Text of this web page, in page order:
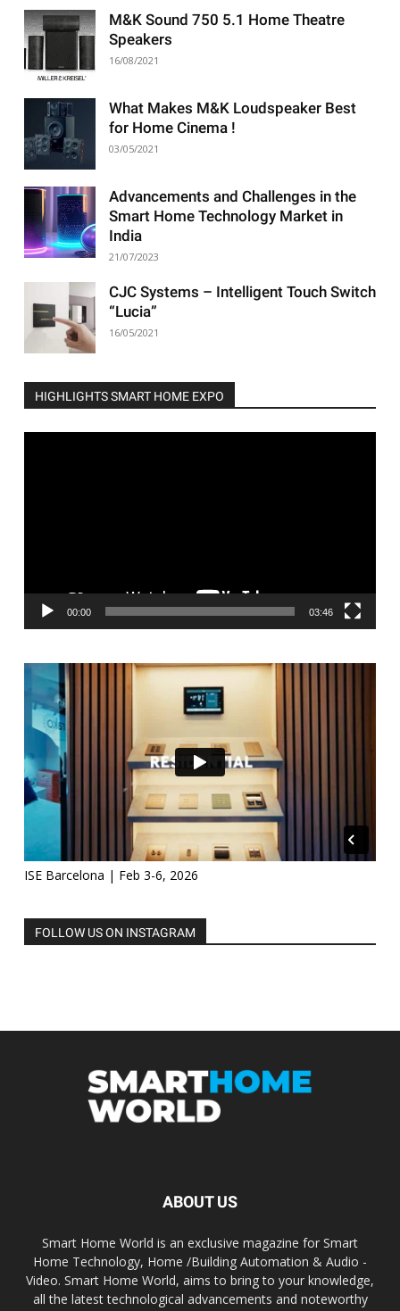
M&K Sound 750 5.1 Home Theatre
Speakers
16/08/2021
What Makes M&K Loudspeaker Best
for Home Cinema !
03/05/2021
Advancements and Challenges in the
Smart Home Technology Market in
India
21/07/2023
CJC Systems – Intelligent Touch Switch
“Lucia”
16/05/2021
HIGHLIGHTS SMART HOME EXPO
00:00 03:46
ISE Barcelona | Feb 3-6, 2026
FOLLOW US ON INSTAGRAM
ABOUT US
Smart Home World is an exclusive magazine for Smart
Home Technology, Home /Building Automation & Audio -
Video. Smart Home World, aims to bring to your knowledge,
all the latest technological advancements and noteworthy